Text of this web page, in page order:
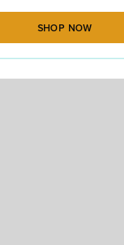
SHOP NOW